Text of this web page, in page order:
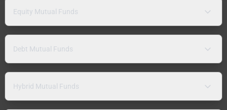
Equity Mutual Funds
Debt Mutual Funds
Hybrid Mutual Funds